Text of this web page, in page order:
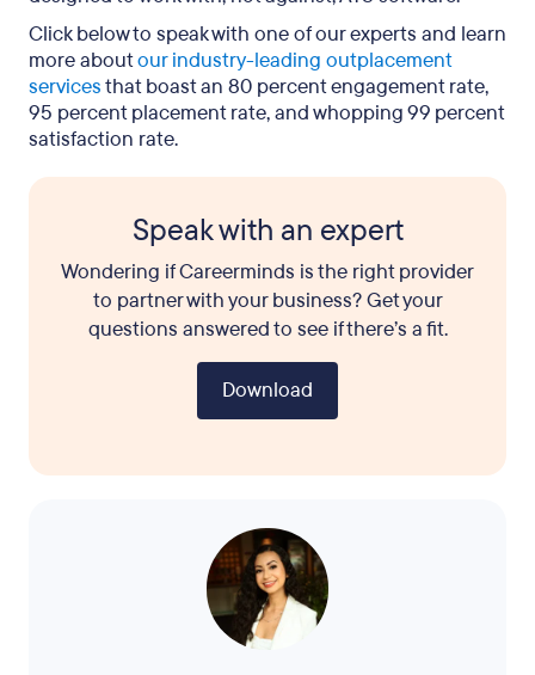
Click below to speak with one of our experts and learn
more aboutour industry-leading outplacement
servicesthat boast an 80 percent engagement rate,
95 percent placement rate, and whopping 99 percent
satisfaction rate.
Speak with an expert
Wondering if Careerminds is the right provider
to partner with your business? Get your
questions answered to see if there’s a fit.
Download